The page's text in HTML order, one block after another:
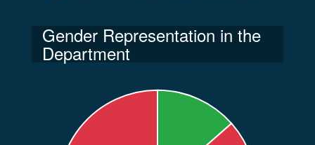
Gender Representation in the
Department